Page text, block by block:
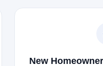
New